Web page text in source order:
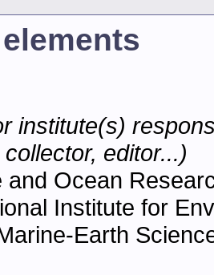
institute(s)
editor...)
and Ocean
Institute for
Earth